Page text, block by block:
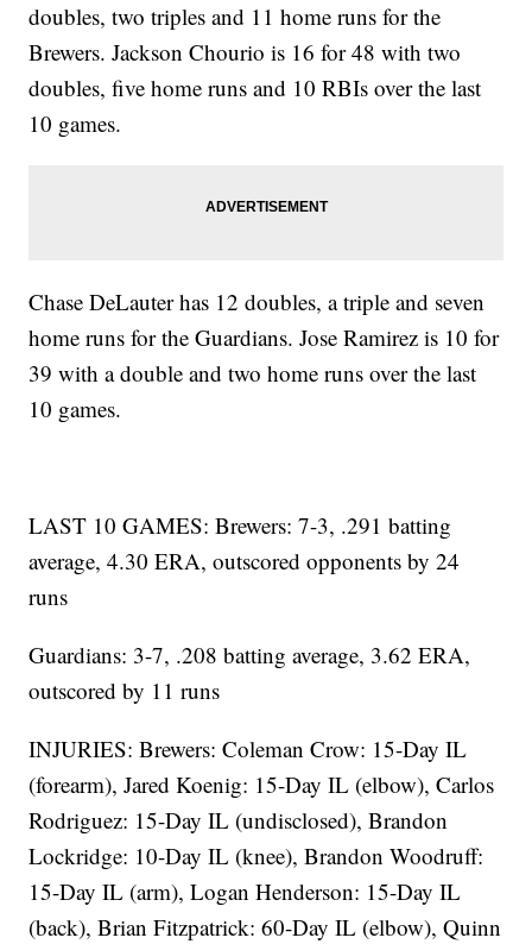
doubles, two triples and 11 home runs for the
Brewers. Jackson Chourio is 16 for 48 with two
doubles, five home runs and 10 RBIs over the last
10 games.
Chase DeLauter has 12 doubles, a triple and seven
home runs for the Guardians. Jose Ramirez is 10 for
39 with a double and two home runs over the last
10 games.
LAST 10 GAMES: Brewers: 7-3, .291 batting
average, 4.30 ERA, outscored opponents by 24
runs
Guardians: 3-7, .208 batting average, 3.62 ERA,
outscored by 11 runs
INJURIES: Brewers: Coleman Crow: 15-Day IL
(forearm), Jared Koenig: 15-Day IL (elbow), Carlos
Rodriguez: 15-Day IL (undisclosed), Brandon
Lockridge: 10-Day IL (knee), Brandon Woodruff:
15-Day IL (arm), Logan Henderson: 15-Day IL
(back), Brian Fitzpatrick: 60-Day IL (elbow), Quinn